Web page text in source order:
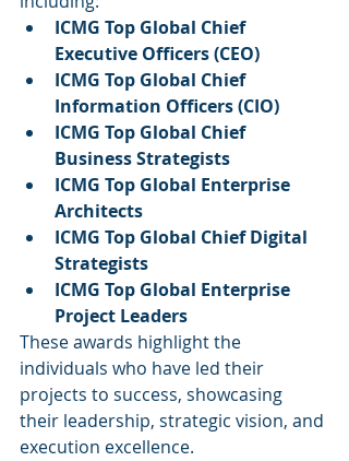
ICMG Top Global Chief
Executive Officers (CEO)
ICMG Top Global Chief
Information Officers (CIO)
ICMG Top Global Chief
Business Strategists
ICMG Top Global Enterprise
Architects
ICMG Top Global Chief Digital
Strategists
ICMG Top Global Enterprise
Project Leaders
These awards highlight the
individuals who have led their
projects to success, showcasing
their leadership, strategic vision, and
execution excellence.